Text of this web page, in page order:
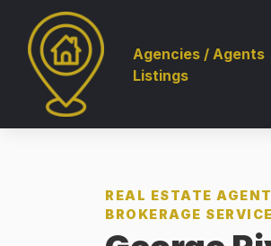
Agencies / Agents
Listings
REAL ESTATE
BROKERAGE